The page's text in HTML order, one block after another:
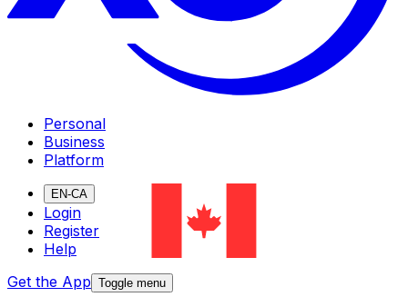
Personal
Business
Platform
EN-CA
Login
Register
Help
Get the App Toggle menu